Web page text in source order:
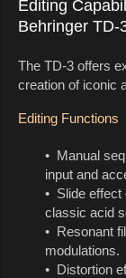
Editing
Behringer TD-
The TD-3 offers
creation of iconic
Editing Functions
• Manual
input and
• Slide effect
classic acid
• Resonant
modulations.
• Distortion